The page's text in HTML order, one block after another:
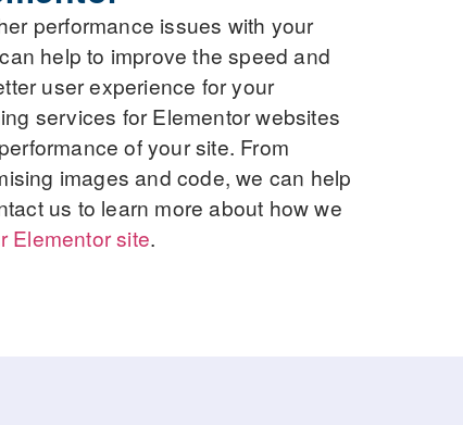
performance issues with your
help to improve the speed and
user experience for your
services for Elementor websites
of your site. From
images and code, we can help
us to learn more about how we
Elementor site.